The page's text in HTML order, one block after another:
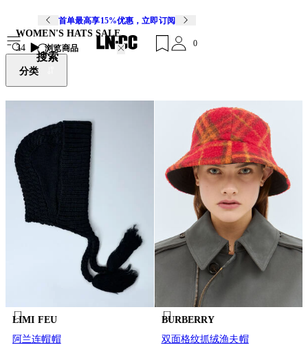
首单最高享15%优惠，立即订阅
搜索
0
WOMEN'S HATS SALE
34
浏览商品
分类
LIMI FEU
阿兰连帽帽
BURBERRY
双面格纹抓绒渔夫帽